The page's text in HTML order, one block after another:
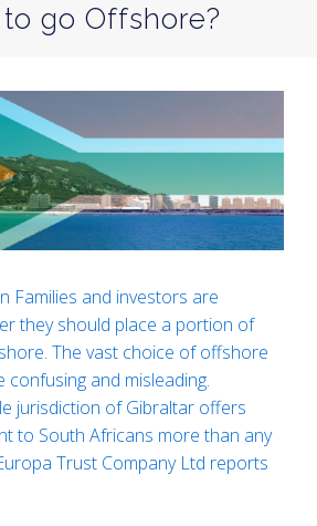
go Offshore?
Families and investors are
they should place a portion of
The vast choice of offshore
confusing and misleading.
jurisdiction of Gibraltar offers
to South Africans more than any
Trust Company Ltd reports